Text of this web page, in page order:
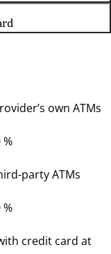
own ATMs
party ATMs
credit card at